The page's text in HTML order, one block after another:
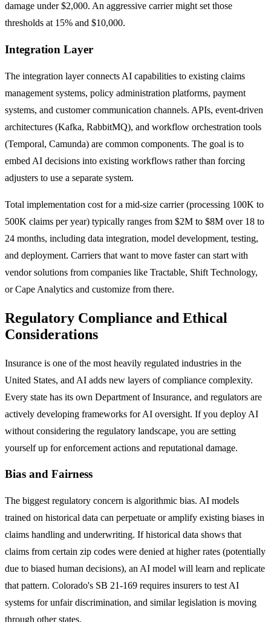
damage under $2,000. An aggressive carrier might set those
thresholds at 15% and $10,000.
Integration Layer
The integration layer connects AI capabilities to existing claims
management systems, policy administration platforms, payment
systems, and customer communication channels. APIs, event-driven
architectures (Kafka, RabbitMQ), and workflow orchestration tools
(Temporal, Camunda) are common components. The goal is to
embed AI decisions into existing workflows rather than forcing
adjusters to use a separate system.
Total implementation cost for a mid-size carrier (processing 100K to
500K claims per year) typically ranges from $2M to $8M over 18 to
24 months, including data integration, model development, testing,
and deployment. Carriers that want to move faster can start with
vendor solutions from companies like Tractable, Shift Technology,
or Cape Analytics and customize from there.
Regulatory Compliance and Ethical
Considerations
Insurance is one of the most heavily regulated industries in the
United States, and AI adds new layers of compliance complexity.
Every state has its own Department of Insurance, and regulators are
actively developing frameworks for AI oversight. If you deploy AI
without considering the regulatory landscape, you are setting
yourself up for enforcement actions and reputational damage.
Bias and Fairness
The biggest regulatory concern is algorithmic bias. AI models
trained on historical data can perpetuate or amplify existing biases in
claims handling and underwriting. If historical data shows that
claims from certain zip codes were denied at higher rates (potentially
due to biased human decisions), an AI model will learn and replicate
that pattern. Colorado's SB 21-169 requires insurers to test AI
systems for unfair discrimination, and similar legislation is moving
through other states.